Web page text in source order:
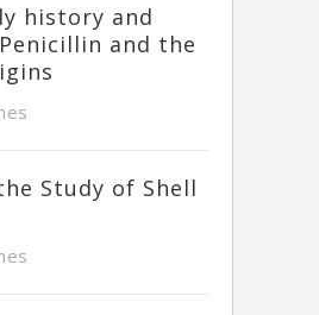
history and
and the
Study of Shell